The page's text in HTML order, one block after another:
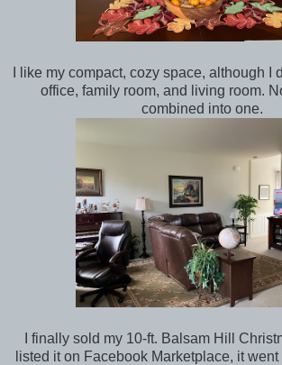
I like my compact, cozy space, although I
office, family room, and living room.
combined into one.
I finally sold my 10-ft. Balsam Hill
listed it on Facebook Marketplace, it went